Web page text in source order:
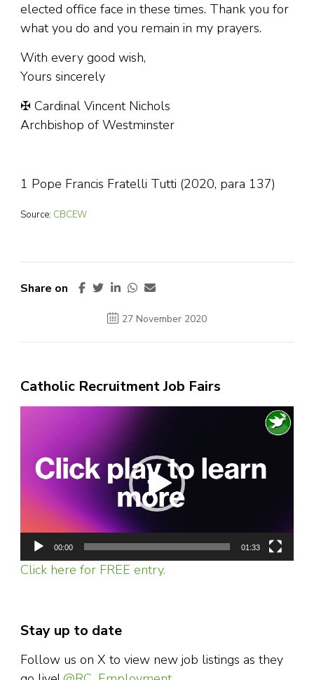
elected office face in these times. Thank you for
what you do and you remain in my prayers.
With every good wish,
Yours sincerely
✠ Cardinal Vincent Nichols
Archbishop of Westminster
1 Pope Francis Fratelli Tutti (2020, para 137)
Source: CBCEW
Share on
27 November 2020
Catholic Recruitment Job Fairs
00:00 01:33
Click here for FREE entry.
Stay up to date
Follow us on X to view new job listings as they